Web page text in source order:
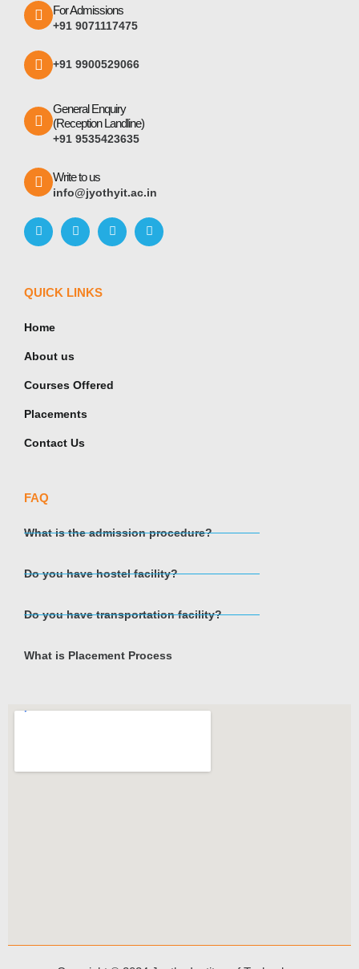
For Admissions
+91 9071117475
+91 9900529066
General Enquiry
(Reception Landline)
+91 9535423635
Write to us
info@jyothyit.ac.in
QUICK LINKS
Home
About us
Courses Offered
Placements
Contact Us
FAQ
What is the admission procedure?
Do you have hostel facility?
Do you have transportation facility?
What is Placement Process